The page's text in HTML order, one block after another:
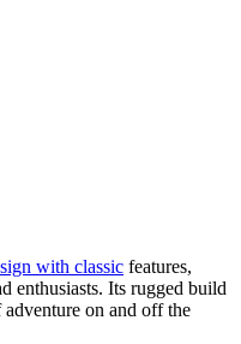
with classic features,
enthusiasts. Its rugged build
adventure on and off the